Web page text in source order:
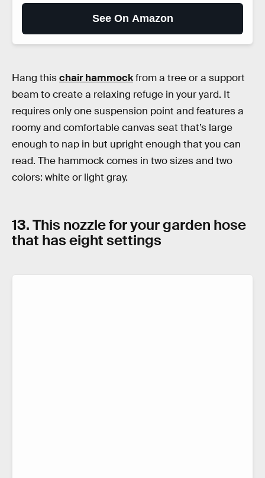
See On Amazon
Hang thischair hammockfrom a tree or a support
beam to create a relaxing refuge in your yard. It
requires only one suspension point and features a
roomy and comfortable canvas seat that’s large
enough to nap in but upright enough that you can
read. The hammock comes in two sizes and two
colors: white or light gray.
13. This nozzle for your garden hose
that has eight settings